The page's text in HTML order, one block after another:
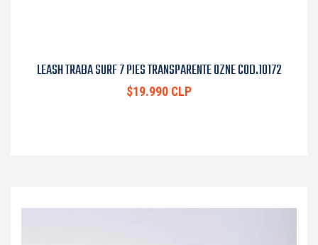
LEASH TRABA SURF 7 PIES TRANSPARENTE OZNE COD.10172
$19.990 CLP